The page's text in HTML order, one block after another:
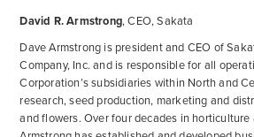
David R. Armstrong, CEO, Sakata
Dave Armstrong is president and CEO of
Company, Inc. and is responsible for all
Corporation’s subsidiaries within North and
research, seed production, marketing and
and flowers. Over four decades in